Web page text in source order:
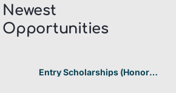
Newest
Opportunities​
Entry Scholarships (Honor